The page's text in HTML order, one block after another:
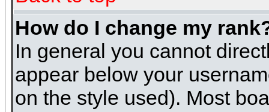
How do I change my
In general you cannot
appear below your
on the style used). Most